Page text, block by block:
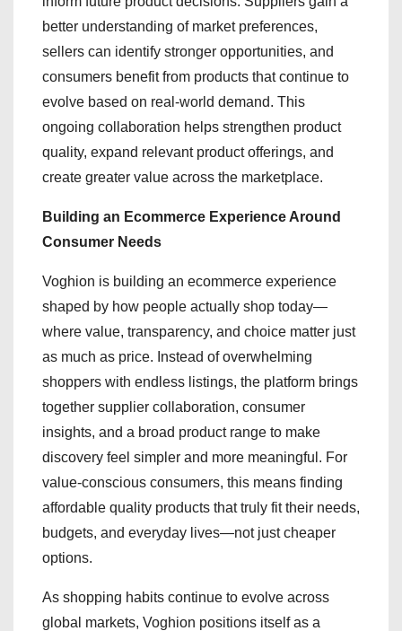
better understanding of market preferences,
sellers can identify stronger opportunities, and
consumers benefit from products that continue to
evolve based on real-world demand. This
ongoing collaboration helps strengthen product
quality, expand relevant product offerings, and
create greater value across the marketplace.
Building an Ecommerce Experience Around
Consumer Needs
Voghion is building an ecommerce experience
shaped by how people actually shop today—
where value, transparency, and choice matter just
as much as price. Instead of overwhelming
shoppers with endless listings, the platform brings
together supplier collaboration, consumer
insights, and a broad product range to make
discovery feel simpler and more meaningful. For
value-conscious consumers, this means finding
affordable quality products that truly fit their needs,
budgets, and everyday lives—not just cheaper
options.
As shopping habits continue to evolve across
global markets, Voghion positions itself as a